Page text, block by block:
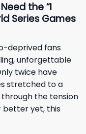
the “I
Series Games
deprived fans
unforgettable
twice have
stretched to a
through the tension
better yet, this